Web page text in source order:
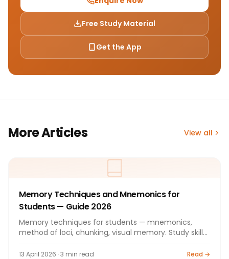
Free Study Material
Get the App
More Articles View all
Memory Techniques and Mnemonics for
Students — Guide 2026
Memory techniques for students — mnemonics,
method of loci, chunking, visual memory. Study skills
13 April 2026 · 3 min read Read →